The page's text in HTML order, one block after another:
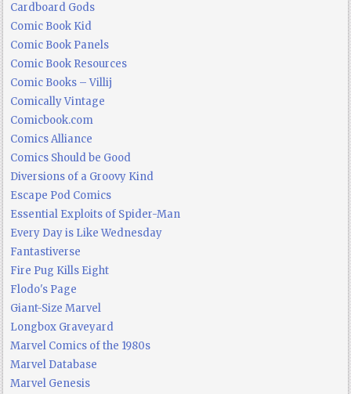
Cardboard Gods
Comic Book Kid
Comic Book Panels
Comic Book Resources
Comic Books – Villij
Comically Vintage
Comicbook.com
Comics Alliance
Comics Should be Good
Diversions of a Groovy Kind
Escape Pod Comics
Essential Exploits of Spider-Man
Every Day is Like Wednesday
Fantastiverse
Fire Pug Kills Eight
Flodo's Page
Giant-Size Marvel
Longbox Graveyard
Marvel Comics of the 1980s
Marvel Database
Marvel Genesis